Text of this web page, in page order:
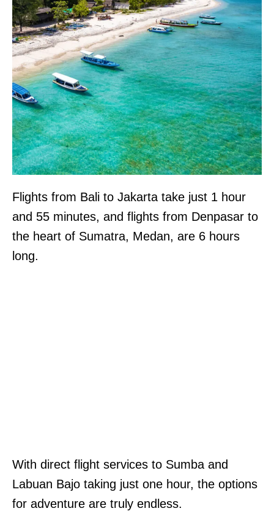
Flights from Bali to Jakarta take just 1 hour
and 55 minutes, and flights from Denpasar to
the heart of Sumatra, Medan, are 6 hours
long.
With direct flight services to Sumba and
Labuan Bajo taking just one hour, the options
for adventure are truly endless.